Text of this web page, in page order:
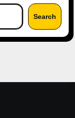
Search